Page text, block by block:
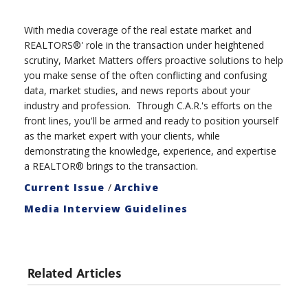
With media coverage of the real estate market and
REALTORS®' role in the transaction under heightened
scrutiny, Market Matters offers proactive solutions to help
you make sense of the often conflicting and confusing
data, market studies, and news reports about your
industry and profession. Through C.A.R.'s efforts on the
front lines, you'll be armed and ready to position yourself
as the market expert with your clients, while
demonstrating the knowledge, experience, and expertise
a REALTOR® brings to the transaction.
Current Issue / Archive
Media Interview Guidelines
Related Articles